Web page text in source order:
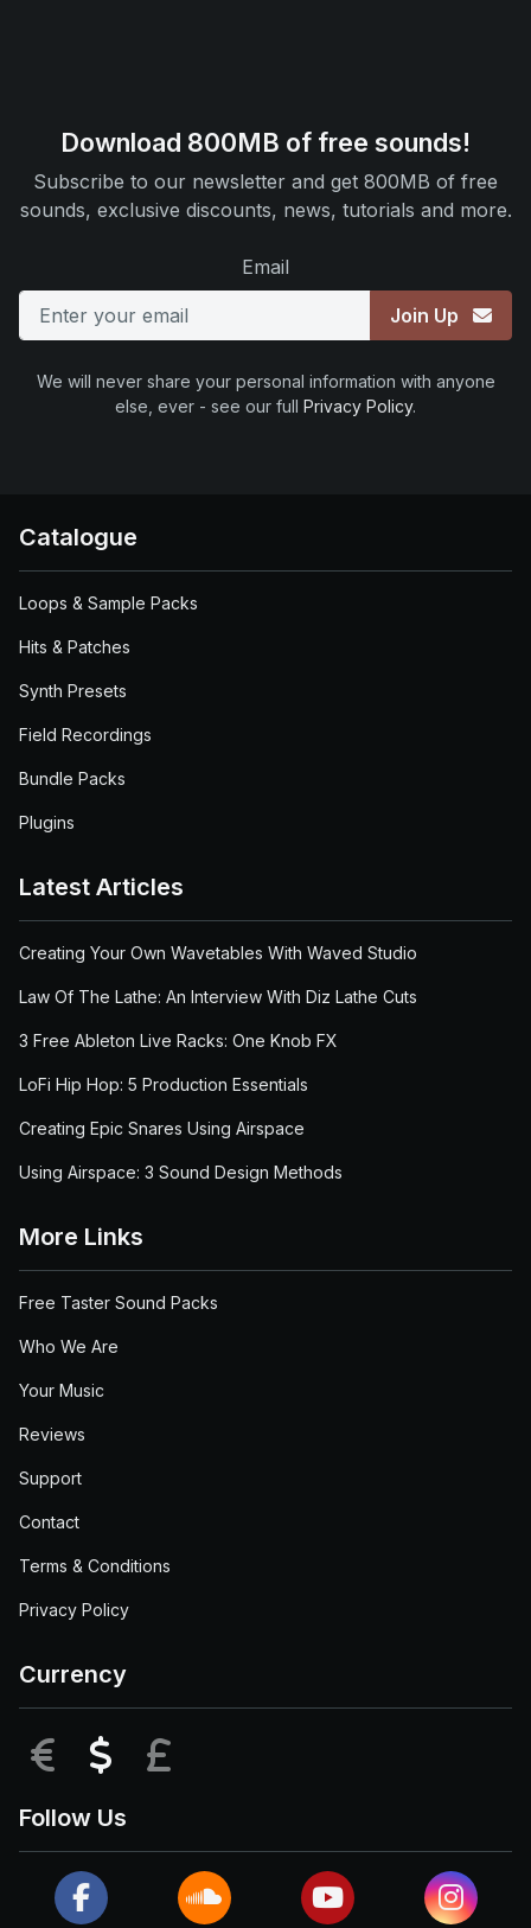
Download 800MB of free sounds!
Subscribe to our newsletter and get 800MB of free
sounds, exclusive discounts, news, tutorials and more.
Email
Join Up
We will never share your personal information with anyone
else, ever - see our full Privacy Policy.
Catalogue
Loops & Sample Packs
Hits & Patches
Synth Presets
Field Recordings
Bundle Packs
Plugins
Latest Articles
Creating Your Own Wavetables With Waved Studio
Law Of The Lathe: An Interview With Diz Lathe Cuts
3 Free Ableton Live Racks: One Knob FX
LoFi Hip Hop: 5 Production Essentials
Creating Epic Snares Using Airspace
Using Airspace: 3 Sound Design Methods
More Links
Free Taster Sound Packs
Who We Are
Your Music
Reviews
Support
Contact
Terms & Conditions
Privacy Policy
Currency
EUR USD
Follow Us